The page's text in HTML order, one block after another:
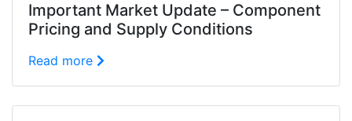
Important Market Update – Component
Pricing and Supply Conditions
Read more